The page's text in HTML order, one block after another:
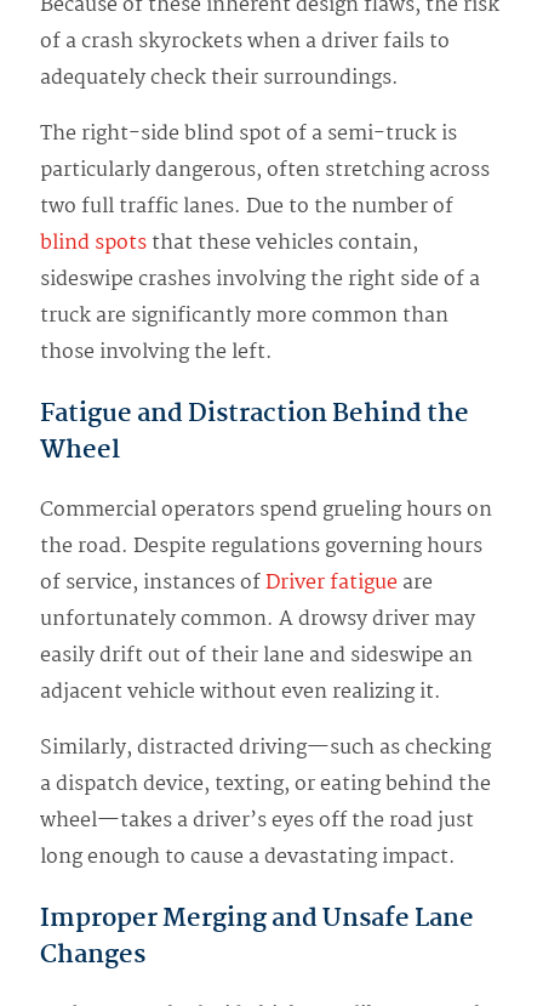
of a crash skyrockets when a driver fails to
adequately check their surroundings.
The right-side blind spot of a semi-truck is
particularly dangerous, often stretching across
two full traffic lanes. Due to the number of
blind spotsthat these vehicles contain,
sideswipe crashes involving the right side of a
truck are significantly more common than
those involving the left.
Fatigue and Distraction Behind the
Wheel
Commercial operators spend grueling hours on
the road. Despite regulations governing hours
of service, instances ofDriver fatigueare
unfortunately common. A drowsy driver may
easily drift out of their lane and sideswipe an
adjacent vehicle without even realizing it.
Similarly, distracted driving—such as checking
a dispatch device, texting, or eating behind the
wheel—takes a driver’s eyes off the road just
long enough to cause a devastating impact.
Improper Merging and Unsafe Lane
Changes